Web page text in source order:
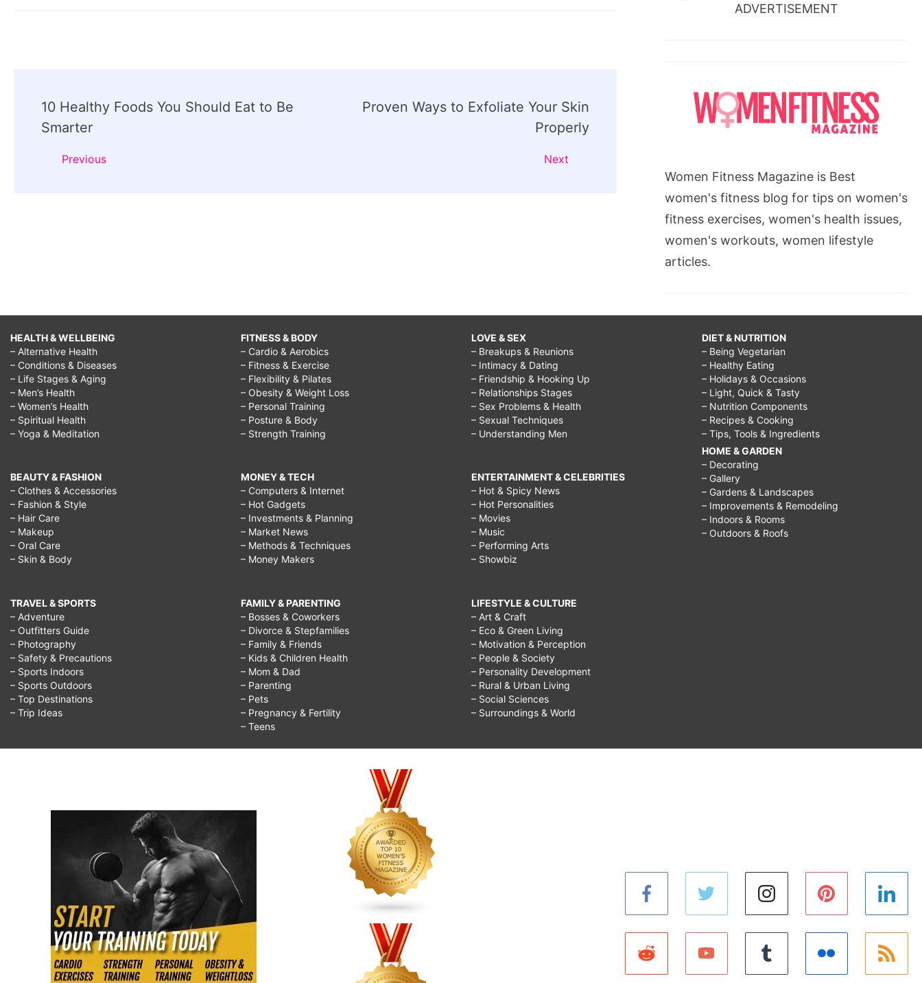
Navigation
10 Healthy Foods You Should Eat to Be
Smarter
Previous
Proven Ways to Exfoliate Your Skin
Properly
Next
ADVERTISEMENT
Women Fitness Magazine is Best
women's fitness blog for tips on women's
fitness exercises, women's health issues,
women's workouts, women lifestyle
articles.
HEALTH & WELLBEING
– Alternative Health
– Conditions & Diseases
– Life Stages & Aging
– Men’s Health
– Women’s Health
– Spiritual Health
– Yoga & Meditation
BEAUTY & FASHION
– Clothes & Accessories
– Fashion & Style
– Hair Care
– Makeup
– Oral Care
– Skin & Body
TRAVEL & SPORTS
– Adventure
– Outfitters Guide
– Photography
– Safety & Precautions
– Sports Indoors
– Sports Outdoors
– Top Destinations
– Trip Ideas
FITNESS & BODY
– Cardio & Aerobics
– Fitness & Exercise
– Flexibility & Pilates
– Obesity & Weight Loss
– Personal Training
– Posture & Body
– Strength Training
MONEY & TECH
– Computers & Internet
– Hot Gadgets
– Investments & Planning
– Market News
– Methods & Techniques
– Money Makers
FAMILY & PARENTING
– Bosses & Coworkers
– Divorce & Stepfamilies
– Family & Friends
– Kids & Children Health
– Mom & Dad
– Parenting
– Pets
– Pregnancy & Fertility
– Teens
LOVE & SEX
– Breakups & Reunions
– Intimacy & Dating
– Friendship & Hooking Up
– Relationships Stages
– Sex Problems & Health
– Sexual Techniques
– Understanding Men
ENTERTAINMENT & CELEBRITIES
– Hot & Spicy News
– Hot Personalities
– Movies
– Music
– Performing Arts
– Showbiz
LIFESTYLE & CULTURE
– Art & Craft
– Eco & Green Living
– Motivation & Perception
– People & Society
– Personality Development
– Rural & Urban Living
– Social Sciences
– Surroundings & World
DIET & NUTRITION
– Being Vegetarian
– Healthy Eating
– Holidays & Occasions
– Light, Quick & Tasty
– Nutrition Components
– Recipes & Cooking
– Tips, Tools & Ingredients
HOME & GARDEN
– Decorating
– Gallery
– Gardens & Landscapes
– Improvements & Remodeling
– Indoors & Rooms
– Outdoors & Roofs